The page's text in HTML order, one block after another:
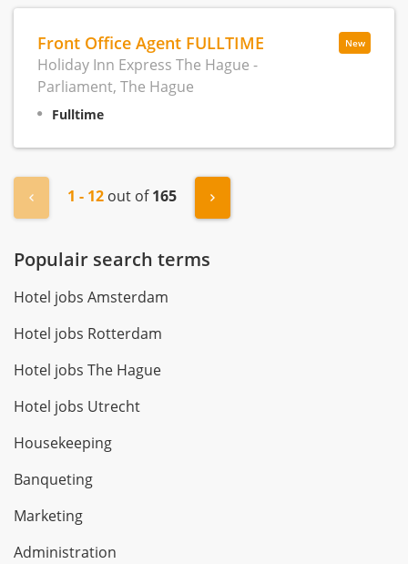
New
Front Office Agent FULLTIME
Holiday Inn Express The Hague -
Parliament, The Hague
Fulltime
« Previous
1 - 12 out of165 Next »
Populair search terms
Hotel jobs Amsterdam
Hotel jobs Rotterdam
Hotel jobs The Hague
Hotel jobs Utrecht
Housekeeping
Banqueting
Marketing
Administration